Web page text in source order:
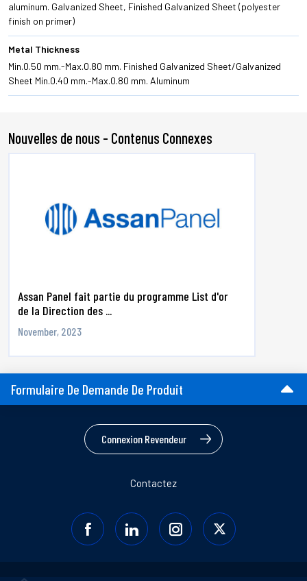
aluminum. Galvanized Sheet, Finished Galvanized Sheet (polyester
finish on primer)
Metal Thickness
Min.0.50 mm.-Max.0.80 mm. Finished Galvanized Sheet/Galvanized
Sheet Min.0.40 mm.-Max.0.80 mm. Aluminum
Nouvelles de nous - Contenus Connexes
Assan Panel fait partie du programme List d'or
de la Direction des ...
November, 2023
Formulaire De Demande De Produit
Connexion Revendeur
Contactez